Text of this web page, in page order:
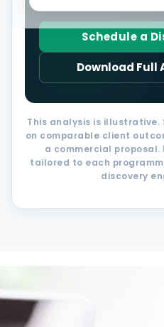
Schedule a
Download Full
This analysis is illustrative.
on comparable client
a commercial proposal.
tailored to each
discovery